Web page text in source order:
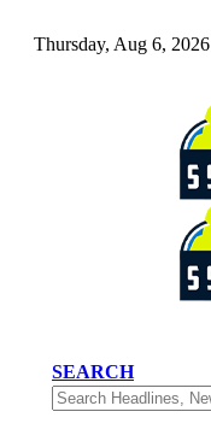
Thursday, Aug 6, 2026
SEARCH